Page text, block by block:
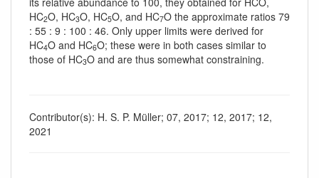
HC2O, HC3O, HC5O, and HC7O the approximate ratios 79
: 55 : 9 : 100 : 46. Only upper limits were derived for
HC4O and HC6O; these were in both cases similar to
those of HC3O and are thus somewhat constraining.
Contributor(s): H. S. P. Müller; 07, 2017; 12, 2017; 12,
2021